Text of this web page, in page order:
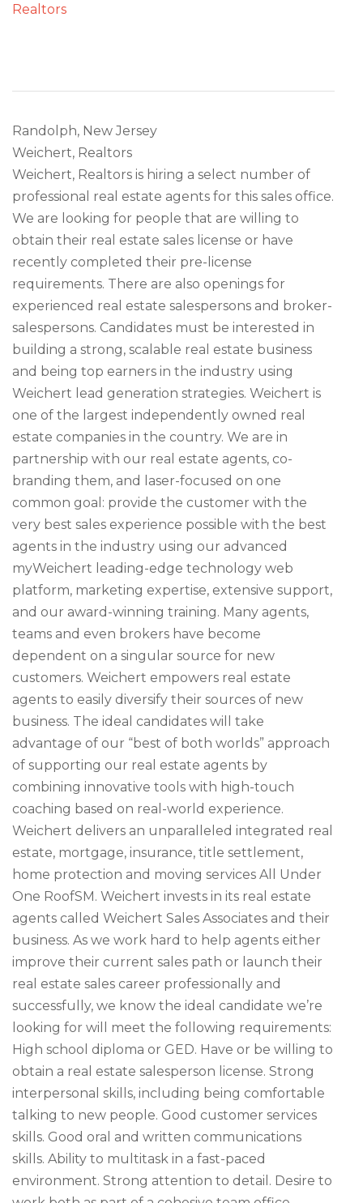
Randolph, New Jersey
Weichert, Realtors
Weichert, Realtors is hiring a select number of
professional real estate agents for this sales office.
We are looking for people that are willing to
obtain their real estate sales license or have
recently completed their pre-license
requirements. There are also openings for
experienced real estate salespersons and broker-
salespersons. Candidates must be interested in
building a strong, scalable real estate business
and being top earners in the industry using
Weichert lead generation strategies. Weichert is
one of the largest independently owned real
estate companies in the country. We are in
partnership with our real estate agents, co-
branding them, and laser-focused on one
common goal: provide the customer with the
very best sales experience possible with the best
agents in the industry using our advanced
myWeichert leading-edge technology web
platform, marketing expertise, extensive support,
and our award-winning training. Many agents,
teams and even brokers have become
dependent on a singular source for new
customers. Weichert empowers real estate
agents to easily diversify their sources of new
business. The ideal candidates will take
advantage of our “best of both worlds” approach
of supporting our real estate agents by
combining innovative tools with high-touch
coaching based on real-world experience.
Weichert delivers an unparalleled integrated real
estate, mortgage, insurance, title settlement,
home protection and moving services All Under
One RoofSM. Weichert invests in its real estate
agents called Weichert Sales Associates and their
business. As we work hard to help agents either
improve their current sales path or launch their
real estate sales career professionally and
successfully, we know the ideal candidate we’re
looking for will meet the following requirements:
High school diploma or GED. Have or be willing to
obtain a real estate salesperson license. Strong
interpersonal skills, including being comfortable
talking to new people. Good customer services
skills. Good oral and written communications
skills. Ability to multitask in a fast-paced
environment. Strong attention to detail. Desire to